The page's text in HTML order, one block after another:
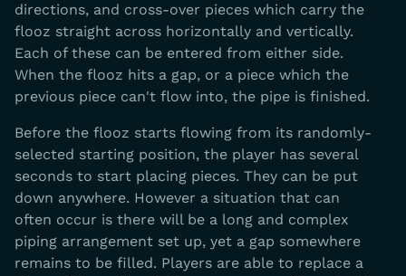
directions, and cross-over pieces which carry the
flooz straight across horizontally and vertically.
Each of these can be entered from either side.
When the flooz hits a gap, or a piece which the
previous piece can't flow into, the pipe is finished.
Before the flooz starts flowing from its randomly-
selected starting position, the player has several
seconds to start placing pieces. They can be put
down anywhere. However a situation that can
often occur is there will be a long and complex
piping arrangement set up, yet a gap somewhere
remains to be filled. Players are able to replace a